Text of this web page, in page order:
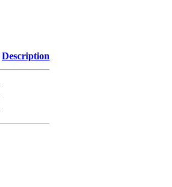
Description